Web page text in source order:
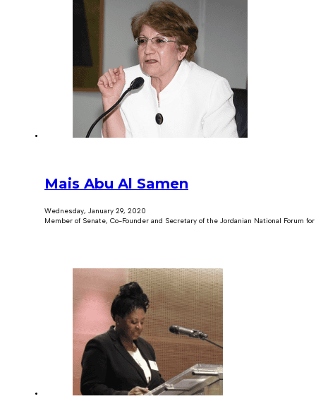
Mais Abu Al Samen
Wednesday, January 29, 2020
Member of Senate, Co-Founder and Secretary of the Jordanian National Forum